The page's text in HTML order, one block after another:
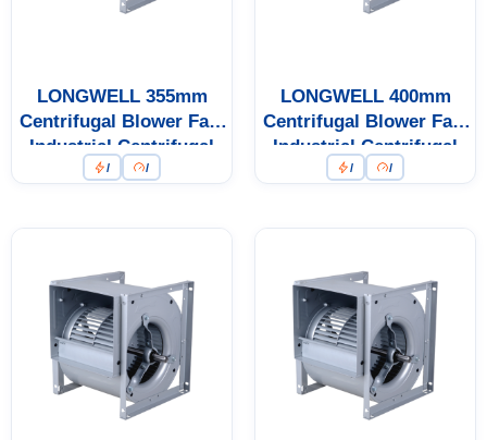
LONGWELL 355mm
Centrifugal Blower Fan,
Industrial Centrifugal
Fan
/ /
LONGWELL 400mm
Centrifugal Blower Fan,
Industrial Centrifugal
Fan, 400V
/ /